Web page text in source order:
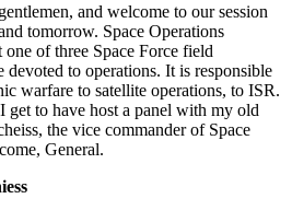
and welcome to our session
tomorrow. Space Operations
of three Space Force field
devoted to operations. It is responsible
warfare to satellite operations, to ISR.
get to have host a panel with my old
the vice commander of Space
General.